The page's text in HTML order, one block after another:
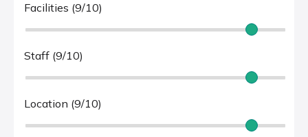
Facilities (9/10)
Staff (9/10)
Location (9/10)